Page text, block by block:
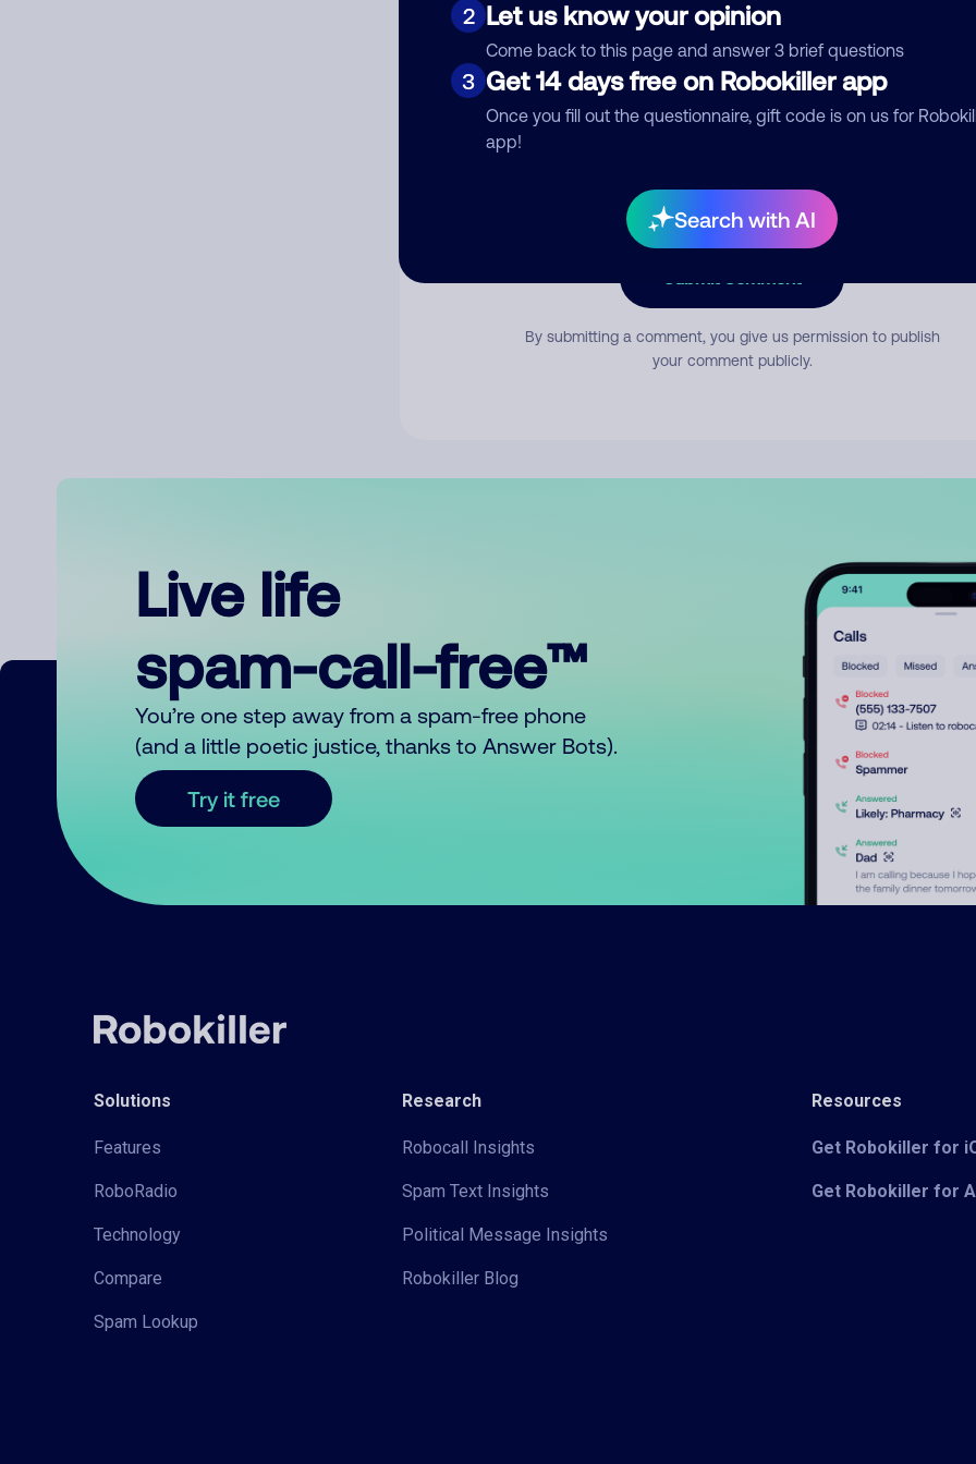
2 Let us know your opinion
Come back to this page and answer 3 brief questions
3 Get 14 days free on Robokiller app
Once you fill out the questionnaire, gift code is on us for
app!
Search with AI
Comment
By submitting a comment, you give us permission to publish
your comment publicly.
Live life
spam-call-free™
You’re one step away from a spam-free phone
(and a little poetic justice, thanks to Answer Bots).
Try it free
Solutions
Features
RoboRadio
Technology
Compare
Spam Lookup
Research
Robocall Insights
Spam Text Insights
Political Message Insights
Robokiller Blog
Resources
Get Robokiller for
Get Robokiller for